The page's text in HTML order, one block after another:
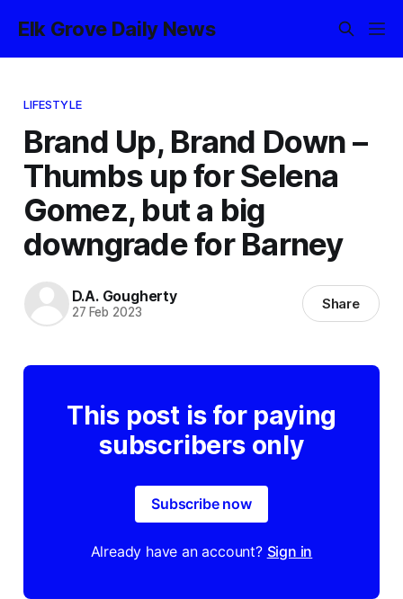
Elk Grove Daily News
LIFESTYLE
Brand Up, Brand Down –
Thumbs up for Selena
Gomez, but a big
downgrade for Barney
D.A. Gougherty
27 Feb 2023 Share
This post is for paying
subscribers only
Subscribe now
Already have an account? Sign in